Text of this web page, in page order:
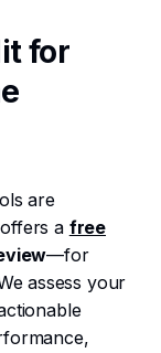
for
are
a free
—for
assess your